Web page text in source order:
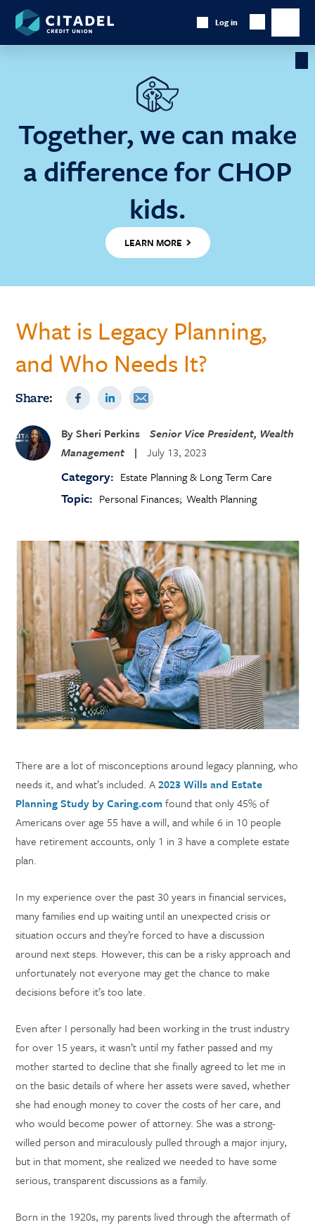
Together, we can make
a difference for CHOP
kids.
LEARN MORE
Citadel
Credit
Union
Log in
Show
Searchmain
What is Legacy Planning,
and Who Needs It?
Share:
BySheri Perkins
Senior Vice President, Wealth
Management
| July 13, 2023
Category: Estate Planning & Long Term Care
Topic: Personal Finances Wealth Planning
There are a lot of misconceptions around legacy planning, who
needs it, and what’s included. A2023 Wills and Estate
Planning Study by Caring.comfound that only 45% of
Americans over age 55 have a will, and while 6 in 10 people
have retirement accounts, only 1 in 3 have a complete estate
plan.
In my experience over the past 30 years in financial services,
many families end up waiting until an unexpected crisis or
situation occurs and they’re forced to have a discussion
around next steps. However, this can be a risky approach and
unfortunately not everyone may get the chance to make
decisions before it’s too late.
Even after I personally had been working in the trust industry
for over 15 years, it wasn’t until my father passed and my
mother started to decline that she finally agreed to let me in
on the basic details of where her assets were saved, whether
she had enough money to cover the costs of her care, and
who would become power of attorney. She was a strong-
willed person and miraculously pulled through a major injury,
but in that moment, she realized we needed to have some
serious, transparent discussions as a family.
Born in the 1920s, my parents lived through the aftermath of